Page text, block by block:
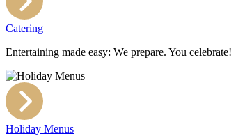
Catering
Entertaining made easy: We prepare. You celebrate!
Holiday Menus